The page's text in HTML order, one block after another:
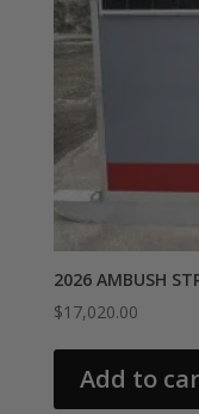
2026 AMBUSH
$17,020.00
Add to